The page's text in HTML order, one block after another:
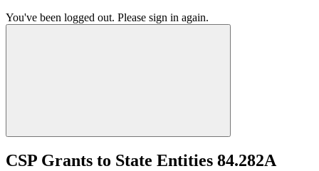
You've been logged out. Please sign in again.
CSP Grants to State Entities 84.282A